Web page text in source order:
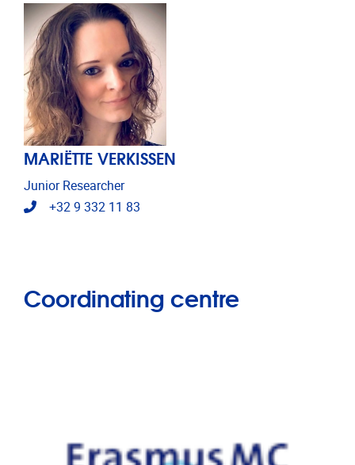
MARIËTTE VERKISSEN
Junior Researcher
Telephone
+32 9 332 11 83
Coordinating centre